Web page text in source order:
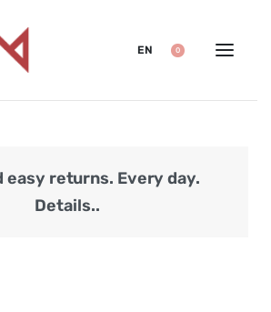
EN 0
easy returns. Every day.
Details..